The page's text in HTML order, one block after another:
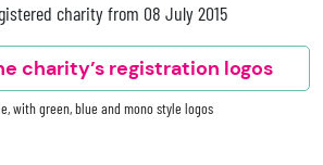
charity from 08 July 2015
charity’s registration logos
with green, blue and mono style logos